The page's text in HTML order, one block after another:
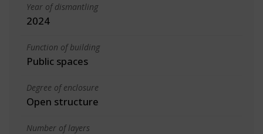
Year of dismantling
2024
Function of building
Public spaces
Degree of enclosure
Open structure
Number of layers